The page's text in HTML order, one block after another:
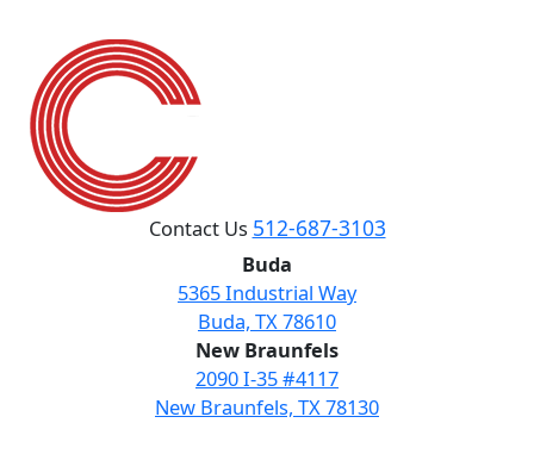
Contact Us 512-687-3103
Buda
5365 Industrial Way
Buda, TX 78610
New Braunfels
2090 I-35 #4117
New Braunfels, TX 78130